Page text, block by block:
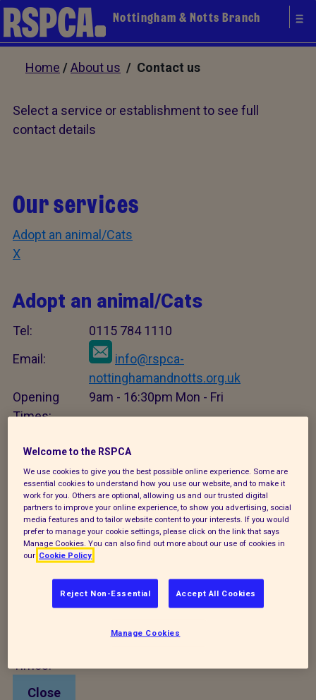
Nottingham & Notts Branch
Home /About us / Contact us
Select a service or establishment to see full
contact details
Our services
Adopt an animal/Cats
X
Adopt an animal/Cats
Tel:
0115 784 1110
Email:
info@rspca-
nottinghamandnotts.org.uk
Opening
Times:
9am - 16:30pm Mon - Fri
Adopt an animal
Adopt an animal
0115 784 1110
info@rspca-
nottinghamandnotts.org.uk
Times:
Close
Welcome to the RSPCA
We use cookies to give you the best possible online experience. Some are
essential cookies to understand how you use our website, and to make it
work for you. Others are optional, allowing us and our trusted digital
partners to improve your online experience, to show you advertising, social
media features and to tailor website content to your interests. If you would
prefer to manage your cookie settings, please click on the link that says
Manage Cookies. You can also find out more about our use of cookies in
our Cookie Policy
Reject Non-Essential Accept All Cookies
Manage Cookies